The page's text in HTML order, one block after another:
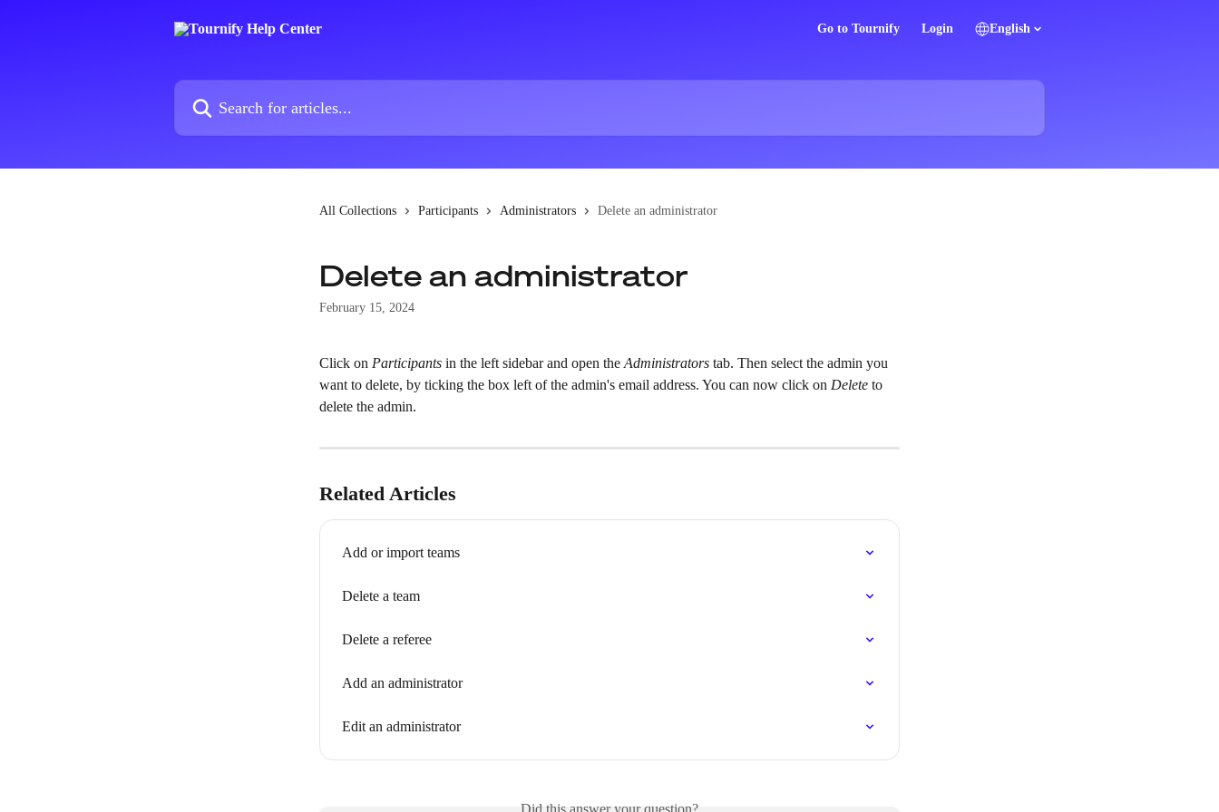
Go to Tournify Login English
Search for articles...
All Collections Participants Administrators Delete an administrator
Delete an administrator
February 15, 2024
Click on Participants in the left sidebar and open the Administrators tab. Then select the admin you
want to delete, by ticking the box left of the admin's email address. You can now click on Delete to
delete the admin.
Related Articles
Add or import teams
Delete a team
Delete a referee
Add an administrator
Edit an administrator
Did this answer your question?